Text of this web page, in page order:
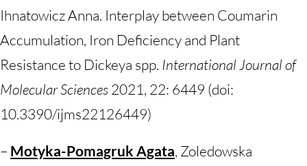
Ihnatowicz Anna. Interplay between Coumarin
Accumulation, Iron Deficiency and Plant
Resistance to Dickeya spp. International Journal of
Molecular Sciences2021, 22: 6449 (doi:
10.3390/ijms22126449)
– Motyka-Pomagruk Agata, Zoledowska